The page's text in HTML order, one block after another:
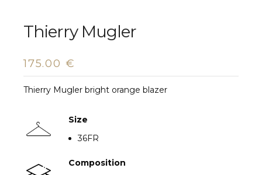
Thierry Mugler
175.00 €
Thierry Mugler bright orange blazer
Size
36FR
Composition